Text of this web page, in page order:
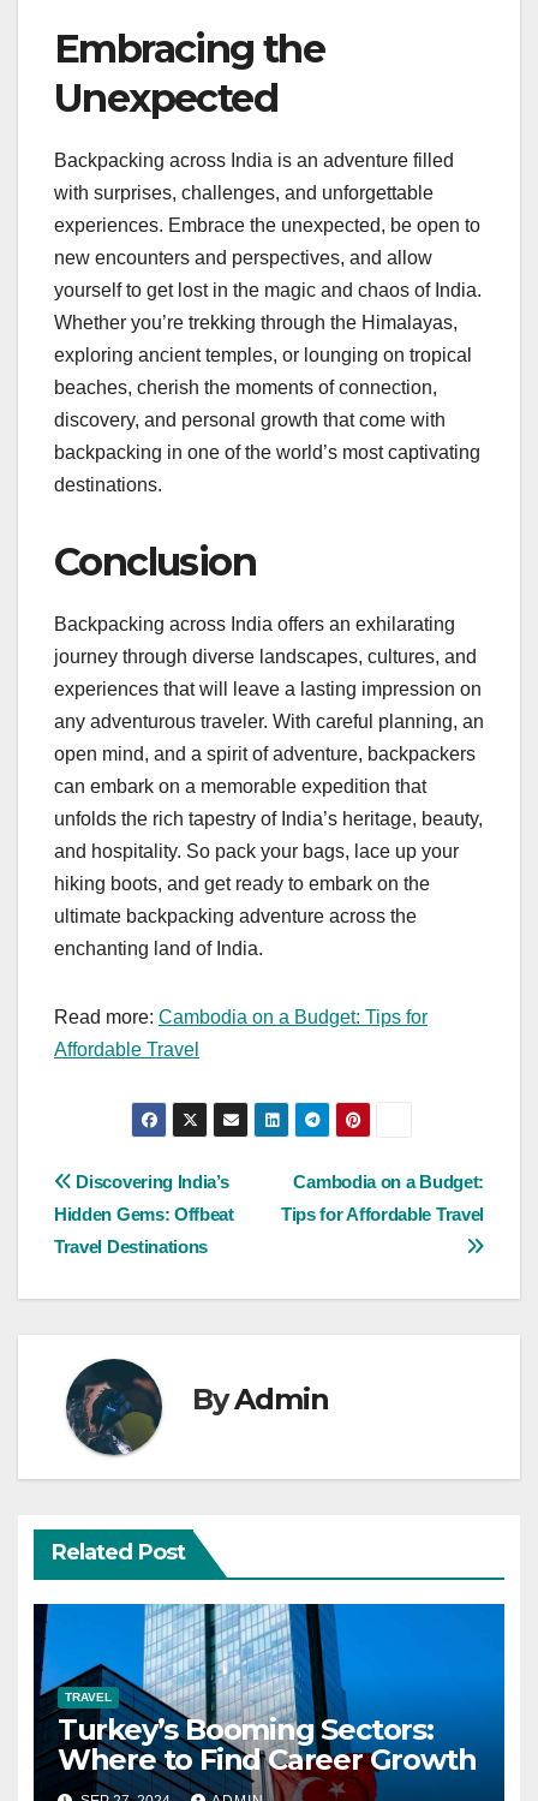
Embracing the
Unexpected
Backpacking across India is an adventure filled
with surprises, challenges, and unforgettable
experiences. Embrace the unexpected, be open to
new encounters and perspectives, and allow
yourself to get lost in the magic and chaos of India.
Whether you’re trekking through the Himalayas,
exploring ancient temples, or lounging on tropical
beaches, cherish the moments of connection,
discovery, and personal growth that come with
backpacking in one of the world’s most captivating
destinations.
Conclusion
Backpacking across India offers an exhilarating
journey through diverse landscapes, cultures, and
experiences that will leave a lasting impression on
any adventurous traveler. With careful planning, an
open mind, and a spirit of adventure, backpackers
can embark on a memorable expedition that
unfolds the rich tapestry of India’s heritage, beauty,
and hospitality. So pack your bags, lace up your
hiking boots, and get ready to embark on the
ultimate backpacking adventure across the
enchanting land of India.
Read more: Cambodia on a Budget: Tips for
Affordable Travel
Post
navigation
Cambodia on a Budget:
Tips for Affordable Travel
Discovering India’s
Hidden Gems: Offbeat
Travel Destinations
ByAdmin
Related Post
TRAVEL
Turkey’s Booming Sectors:
Where to Find Career Growth